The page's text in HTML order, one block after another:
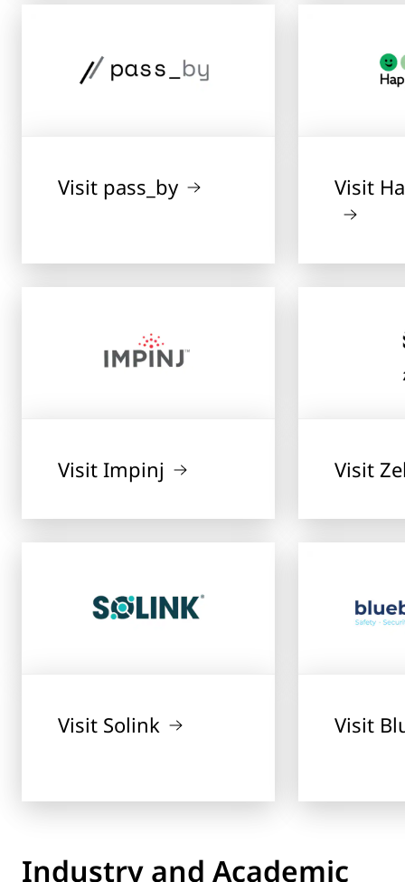
Visit pass_by Visit
Visit Impinj Visit
Visit Solink Visit
Industry and Academic